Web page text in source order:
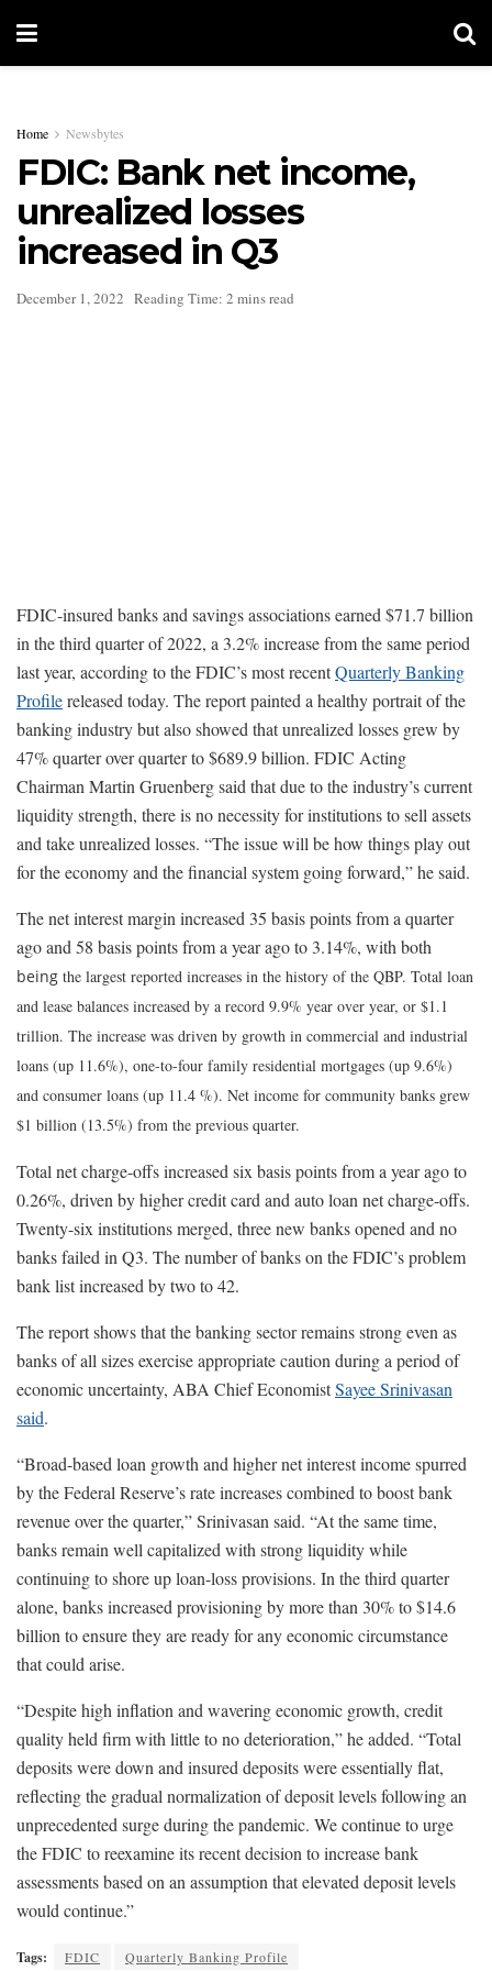
Home Newsbytes
FDIC: Bank net income,
unrealized losses
increased in Q3
December 1, 2022 Reading Time: 2 mins read
FDIC-insured banks and savings associations earned $71.7 billion
in the third quarter of 2022, a 3.2% increase from the same period
last year, according to the FDIC’s most recentQuarterly Banking
Profilereleased today. The report painted a healthy portrait of the
banking industry but also showed that unrealized losses grew by
47% quarter over quarter to $689.9 billion. FDIC Acting
Chairman Martin Gruenberg said that due to the industry’s current
liquidity strength, there is no necessity for institutions to sell assets
and take unrealized losses. “The issue will be how things play out
for the economy and the financial system going forward,” he said.
The net interest margin increased 35 basis points from a quarter
ago and 58 basis points from a year ago to 3.14%, with both
being the largest reported increases in the history of the QBP. Total loan
and lease balances increased by a record 9.9% year over year, or $1.1
trillion. The increase was driven by growth in commercial and industrial
loans (up 11.6%), one-to-four family residential mortgages (up 9.6%)
and consumer loans (up 11.4 %). Net income for community banks grew
$1 billion (13.5%) from the previous quarter.
Total net charge-offs increased six basis points from a year ago to
0.26%, driven by higher credit card and auto loan net charge-offs.
Twenty-six institutions merged, three new banks opened and no
banks failed in Q3. The number of banks on the FDIC’s problem
bank list increased by two to 42.
The report shows that the banking sector remains strong even as
banks of all sizes exercise appropriate caution during a period of
economic uncertainty, ABA Chief EconomistSayee Srinivasan
said.
“Broad-based loan growth and higher net interest income spurred
by the Federal Reserve’s rate increases combined to boost bank
revenue over the quarter,” Srinivasan said. “At the same time,
banks remain well capitalized with strong liquidity while
continuing to shore up loan-loss provisions. In the third quarter
alone, banks increased provisioning by more than 30% to $14.6
billion to ensure they are ready for any economic circumstance
that could arise.
“Despite high inflation and wavering economic growth, credit
quality held firm with little to no deterioration,” he added. “Total
deposits were down and insured deposits were essentially flat,
reflecting the gradual normalization of deposit levels following an
unprecedented surge during the pandemic. We continue to urge
the FDIC to reexamine its recent decision to increase bank
assessments based on an assumption that elevated deposit levels
would continue.”
Tags: FDIC Quarterly Banking Profile